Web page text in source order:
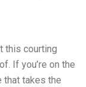
this courting
If you’re on the
that takes the